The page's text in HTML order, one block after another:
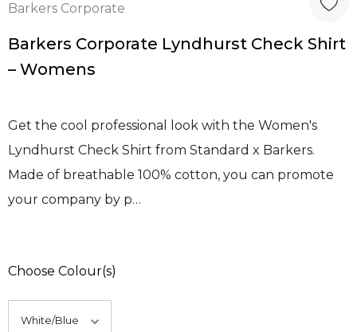
Barkers Corporate
Barkers Corporate Lyndhurst Check Shirt
– Womens
Get the cool professional look with the Women's
Lyndhurst Check Shirt from Standard x Barkers.
Made of breathable 100% cotton, you can promote
your company by p…
Choose Colour(s)